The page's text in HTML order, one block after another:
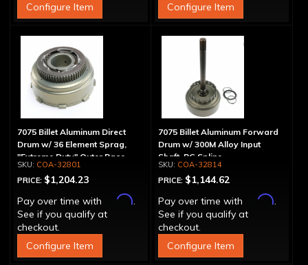
Configure Item
Configure Item
7075 Billet Aluminum Direct
Drum w/ 36 Element Sprag,
"Extreme Duty" Outer Race
COA-32801
PRICE: $1,204.23
Pay over time with
Affirm.
See if you qualify at
checkout.
Configure Item
7075 Billet Aluminum Forward
Drum w/ 300M Alloy Input
Shaft, PG Spline
COA-32814
PRICE: $1,144.62
Pay over time with
Affirm.
See if you qualify at
checkout.
Configure Item